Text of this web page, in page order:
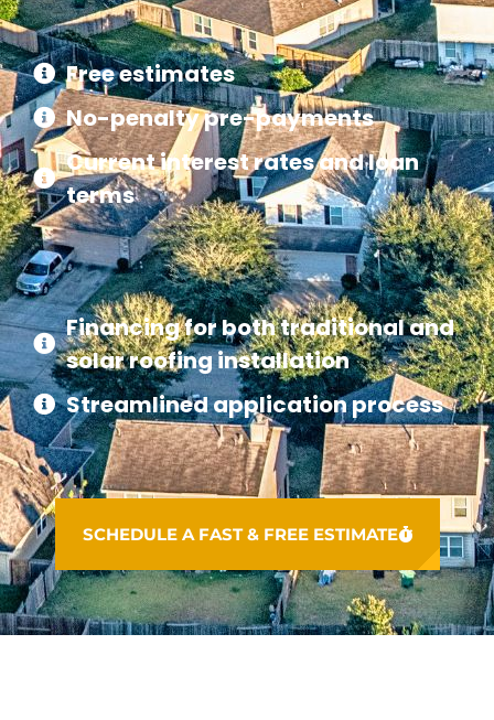
Free estimates
No-penalty pre-payments
Current interest rates and loan
terms
Financing for both traditional and
solar roofing installation
Streamlined application process
SCHEDULE A FAST & FREE ESTIMATE